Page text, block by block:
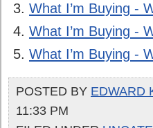
What I’m Buying -
What I’m Buying -
What I’m Buying -
POSTED BY EDWARD
11:33 PM